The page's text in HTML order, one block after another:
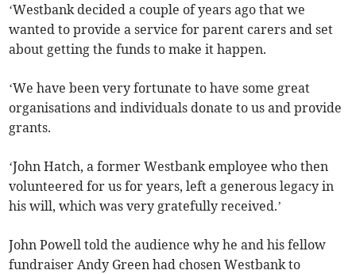
‘Westbank decided a couple of years ago that we
wanted to provide a service for parent carers and set
about getting the funds to make it happen.
‘We have been very fortunate to have some great
organisations and individuals donate to us and provide
grants.
‘John Hatch, a former Westbank employee who then
volunteered for us for years, left a generous legacy in
his will, which was very gratefully received.’
John Powell told the audience why he and his fellow
fundraiser Andy Green had chosen Westbank to